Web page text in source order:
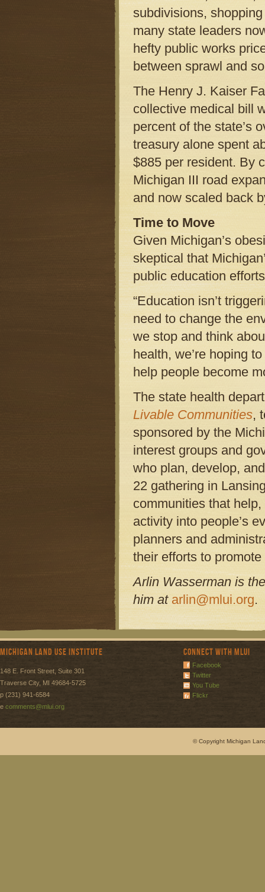
subdivisions,
many state leaders
hefty public works
between sprawl and
The Henry J. Kaiser
collective medical bill
percent of the state’s
treasury alone spent
$885 per resident. By
Michigan III road
and now scaled back
Time to Move
Given Michigan’s
skeptical that
public education
“Education isn’t
need to change the
we stop and think
health, we’re hoping
help people become
The state health
Livable Communities,
sponsored by the
interest groups and
who plan, develop,
22 gathering in
communities that
activity into people’s
planners and
their efforts to
Arlin Wasserman is
him at arlin@mlui.org.
Michigan Land Use Institute
148 E. Front Street, Suite 301
Traverse City, MI 49684-5725
p (231) 941-6584
e comments@mlui.org
Connect with MLUI
Facebook
Twitter
You Tube
Flickr
© Copyright Michigan